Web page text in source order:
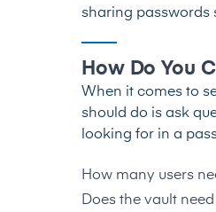
sharing passwords
How Do You
When it comes to
should do is ask
looking for in a
How many users
Does the vault